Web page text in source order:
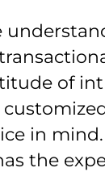
of
in
the